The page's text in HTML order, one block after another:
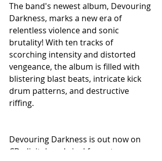
The band's newest album, Devouring
Darkness, marks a new era of
relentless violence and sonic
brutality! With ten tracks of
scorching intensity and distorted
vengeance, the album is filled with
blistering blast beats, intricate kick
drum patterns, and destructive
riffing.
Devouring Darkness is out now on
CD, digital, and vinyl formats on